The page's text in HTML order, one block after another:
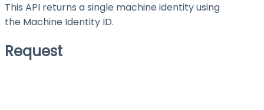
This API returns a single machine identity using
the Machine Identity ID.
Request